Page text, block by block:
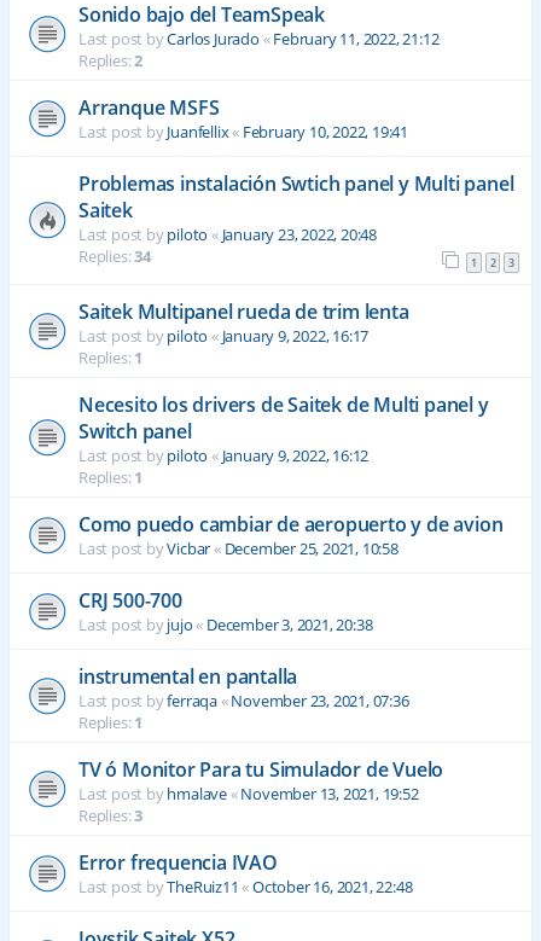
Sonido bajo del TeamSpeak
Last post byCarlos Jurado «February 11, 2022, 21:12
Replies:2
Arranque MSFS
Last post byJuanfellix« February 10, 2022, 19:41
Problemas instalación Swtich panel y Multi panel
Saitek
Last post bypiloto « January 23, 2022, 20:48
Replies:34 1 2 3
Saitek Multipanel rueda de trim lenta
Last post bypiloto « January 9, 2022, 16:17
Replies:1
Necesito los drivers de Saitek de Multi panel y
Switch panel
Last post bypiloto « January 9, 2022, 16:12
Replies:1
Como puedo cambiar de aeropuerto y de avion
Last post byVicbar« December 25, 2021, 10:58
CRJ 500-700
Last post byjujo« December 3, 2021, 20:38
instrumental en pantalla
Last post byferraqa«November 23, 2021, 07:36
Replies:1
TV ó Monitor Para tu Simulador de Vuelo
Last post byhmalave«November 13, 2021, 19:52
Replies:3
Error frequencia IVAO
Last post byTheRuiz11 «October 16, 2021, 22:48